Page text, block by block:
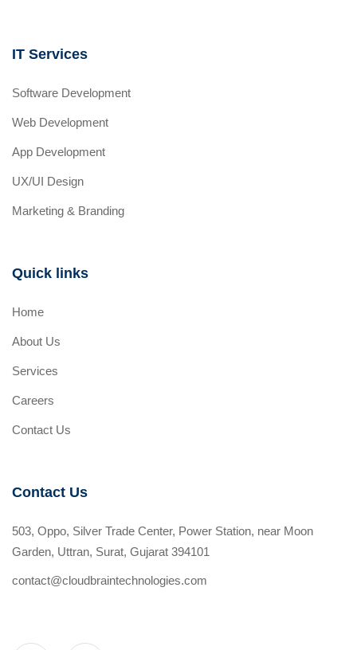
IT Services
Software Development
Web Development
App Development
UX/UI Design
Marketing & Branding
Quick links
Home
About Us
Services
Careers
Contact Us
Contact Us
503, Oppo, Silver Trade Center, Power Station, near Moon
Garden, Uttran, Surat, Gujarat 394101
contact@cloudbraintechnologies.com